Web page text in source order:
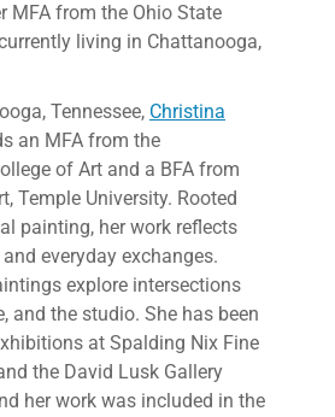
MFA from the Ohio State
living in Chattanooga,
Tennessee, Christina
an MFA from the
of Art and a BFA from
Temple University. Rooted
painting, her work reflects
everyday exchanges.
explore intersections
and the studio. She has been
at Spalding Nix Fine
the David Lusk Gallery
her work was included in the